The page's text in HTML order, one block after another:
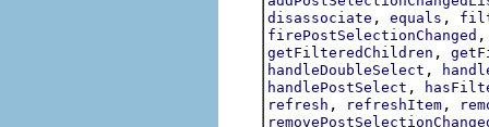
disassociate , equals ,
firePostSelectionChanged
getFilteredChildren ,
handleDoubleSelect ,
handlePostSelect ,
refresh , refreshItem ,